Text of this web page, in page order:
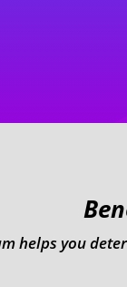
helps you